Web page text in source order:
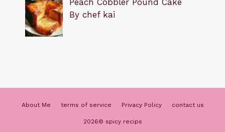
Peach Cobbler Pound Cake
By chef kai
About Me terms of service Privacy Policy contact us
2026© spicy recips